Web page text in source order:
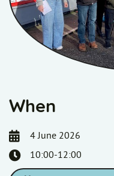
When
4 June 2026
10:00-12:00